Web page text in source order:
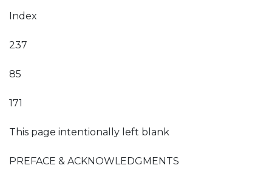
Index
237
85
171
This page intentionally left blank
PREFACE & ACKNOWLEDGMENTS